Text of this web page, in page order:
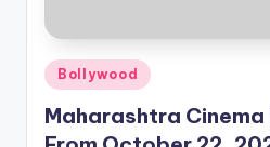
Posted
in
Bollywood
Maharashtra Cinema